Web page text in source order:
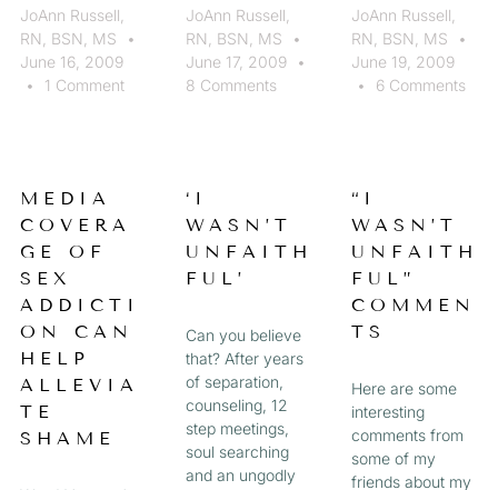
JoAnn Russell,
RN, BSN, MS
June 16, 2009
1 Comment
JoAnn Russell,
RN, BSN, MS
June 17, 2009
8 Comments
JoAnn Russell,
RN, BSN, MS
June 19, 2009
6 Comments
MEDIA
COVERA
GE OF
SEX
ADDICTI
ON CAN
HELP
ALLEVIA
TE
SHAME
‘I
WASN’T
UNFAITH
FUL’
Can you believe
that? After years
of separation,
counseling, 12
step meetings,
soul searching
and an ungodly
“I
WASN’T
UNFAITH
FUL”
COMMEN
TS
Here are some
interesting
comments from
some of my
friends about my